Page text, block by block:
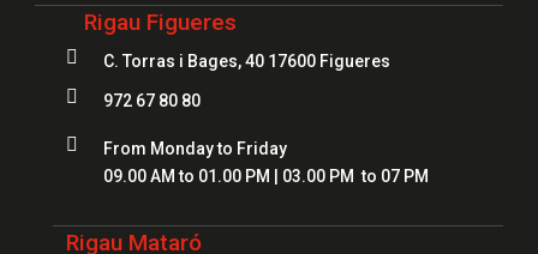
Rigau Figueres
 C. Torras i Bages, 40 17600 Figueres
 972 67 80 80

From Monday to Friday
09.00 AM to 01.00 PM | 03.00 PM to 07 PM
Rigau Mataró